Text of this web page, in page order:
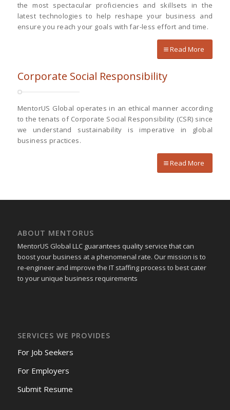
the most spectacular proficiencies and skillsets in the
latest technologies to help reshape your business and
ensure you reach your goals with far-less effort and time.
Read More
Corporate Social Responsibility
MentorUS Global operates in an ethical manner according
to the tenats of Corporate Social Responsibility (CSR) since
we understand sustainability is imperative in global
business practices.
Read More
ABOUT MENTORUS
MentorUS Global LLC guarantees quality service that can
boost your business at a phenomenal rate. Our mission is to
re-engineer and improve the IT staffing process to best cater
to your unique business requirements
SERVICES WE PROVIDES
For Job Seekers
For Employers
Submit Resume